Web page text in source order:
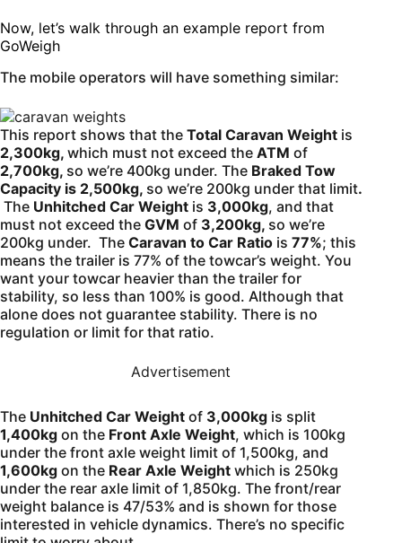
Now, let’s walk through an example report from
GoWeigh
The mobile operators will have something similar:
This report shows that the Total Caravan Weight is
2,300kg, which must not exceed the ATM of
2,700kg, so we’re 400kg under. The Braked Tow
Capacity is 2,500kg, so we’re 200kg under that limit.
The Unhitched Car Weight is 3,000kg, and that
must not exceed the GVM of 3,200kg, so we’re
200kg under. The Caravan to Car Ratio is 77%; this
means the trailer is 77% of the towcar’s weight. You
want your towcar heavier than the trailer for
stability, so less than 100% is good. Although that
alone does not guarantee stability. There is no
regulation or limit for that ratio.
Advertisement
The Unhitched Car Weight of 3,000kg is split
1,400kg on the Front Axle Weight, which is 100kg
under the front axle weight limit of 1,500kg, and
1,600kg on the Rear Axle Weight which is 250kg
under the rear axle limit of 1,850kg. The front/rear
weight balance is 47/53% and is shown for those
interested in vehicle dynamics. There’s no specific